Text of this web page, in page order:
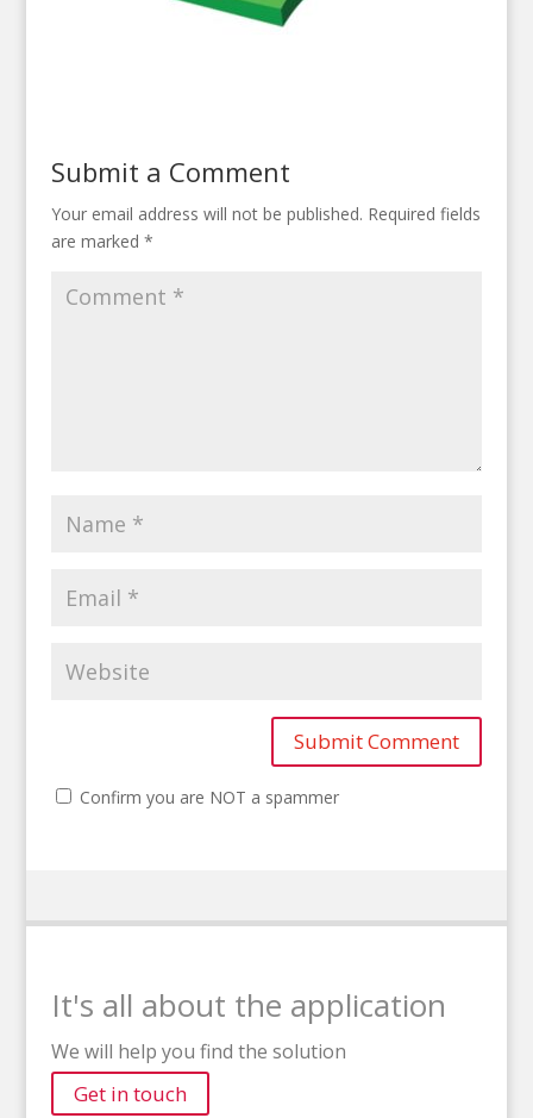
Submit a Comment
Your email address will not be published. Required fields
are marked *
Confirm you are NOT a spammer
It's all about the application
We will help you find the solution
Get in touch